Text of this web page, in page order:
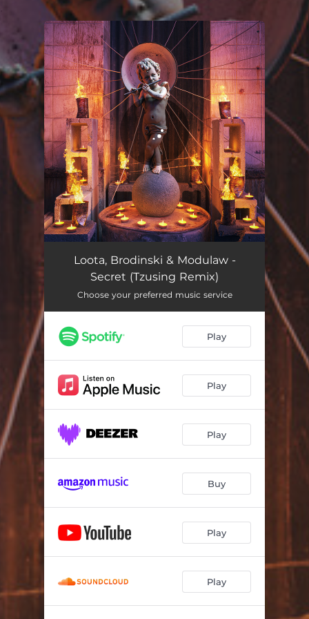
You're all set!
Secret (Tzusing Remix) 02:07
Loota, Brodinski & Modulaw -
Secret (Tzusing Remix)
Choose your preferred music service
Play
Play
Play
Buy
Play
Play